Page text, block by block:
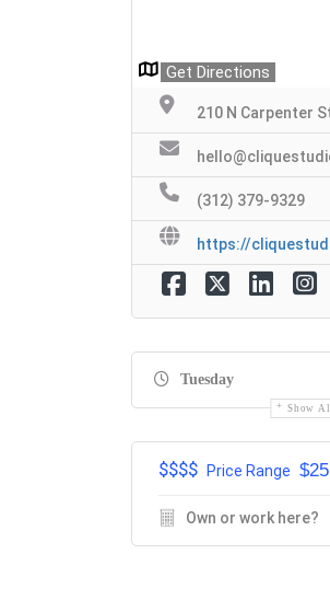
Get Directions
210 N Carpenter
(312) 379-9329
https://
Tuesday
Show
$$$$ Price Range
Own or work here?